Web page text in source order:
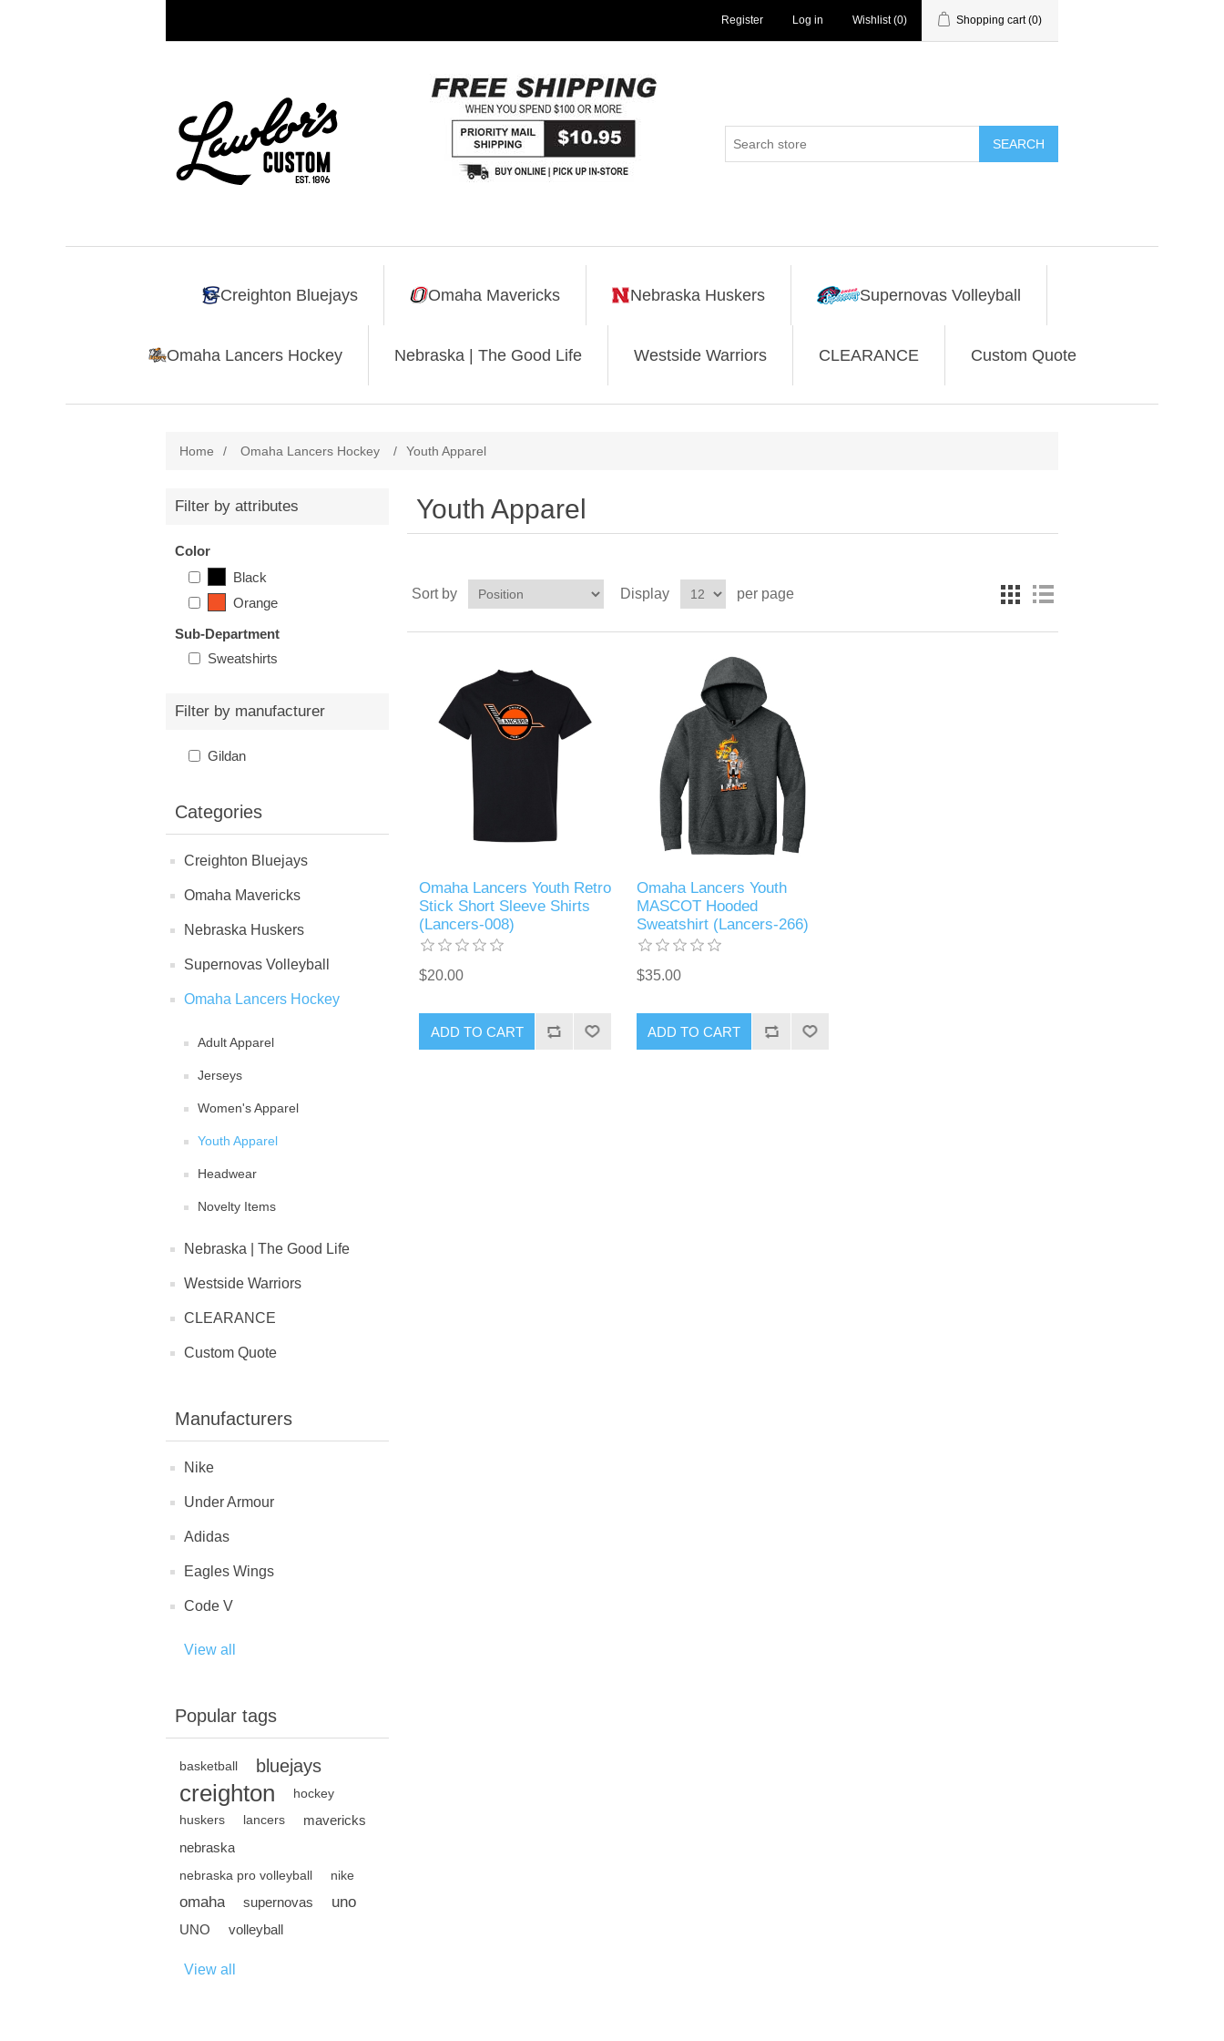
Register Log in Wishlist (0) Shopping cart (0)
SEARCH
Creighton Bluejays Omaha Mavericks Nebraska Huskers Supernovas Volleyball
Omaha Lancers Hockey Nebraska | The Good Life Westside Warriors CLEARANCE Custom Quote
Home / Omaha Lancers Hockey / Youth Apparel
Filter by attributes
Color
Black
Orange
Sub-Department
Sweatshirts
Filter by manufacturer
Gildan
Categories
Creighton Bluejays
Omaha Mavericks
Nebraska Huskers
Supernovas Volleyball
Omaha Lancers Hockey
Adult Apparel
Jerseys
Women's Apparel
Youth Apparel
Headwear
Novelty Items
Nebraska | The Good Life
Westside Warriors
CLEARANCE
Custom Quote
Manufacturers
Nike
Under Armour
Adidas
Eagles Wings
Code V
View all
Popular tags
basketball bluejays
creighton hockey
huskers lancers
mavericks
nebraska
nebraska pro volleyball nike
omaha supernovas uno
UNO volleyball
View all
Youth Apparel
Sort by Display per page
Omaha Lancers Youth Retro
Stick Short Sleeve Shirts
(Lancers-008)
$20.00
ADD TO CART
Omaha Lancers Youth
MASCOT Hooded
Sweatshirt (Lancers-266)
$35.00
ADD TO CART